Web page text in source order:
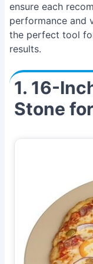
ensure each
performance and
the perfect tool
results.
1. 16-
Stone